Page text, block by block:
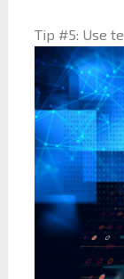
Tip #5: Use